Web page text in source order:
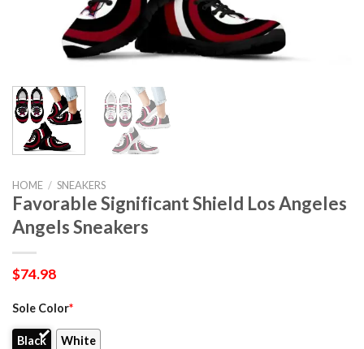
HOME / SNEAKERS
Favorable Significant Shield Los Angeles
Angels Sneakers
$74.98
Sole Color*
Black White